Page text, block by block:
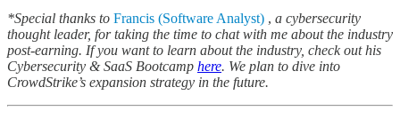
*Special thanks to Francis (Software Analyst) , a cybersecurity
thought leader, for taking the time to chat with me about the industry
post-earning. If you want to learn about the industry, check out his
Cybersecurity & SaaS Bootcamp here. We plan to dive into
CrowdStrike’s expansion strategy in the future.